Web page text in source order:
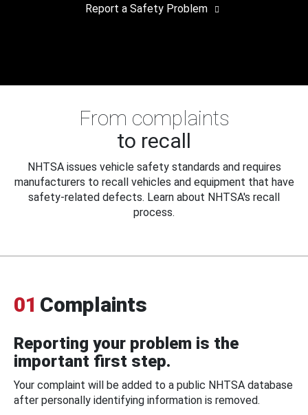
Report a Safety Problem
From complaints
to recall
NHTSA issues vehicle safety standards and requires
manufacturers to recall vehicles and equipment that have
safety-related defects. Learn about NHTSA's recall
process.
01 Complaints
Reporting your problem is the
important first step.
Your complaint will be added to a public NHTSA database
after personally identifying information is removed.